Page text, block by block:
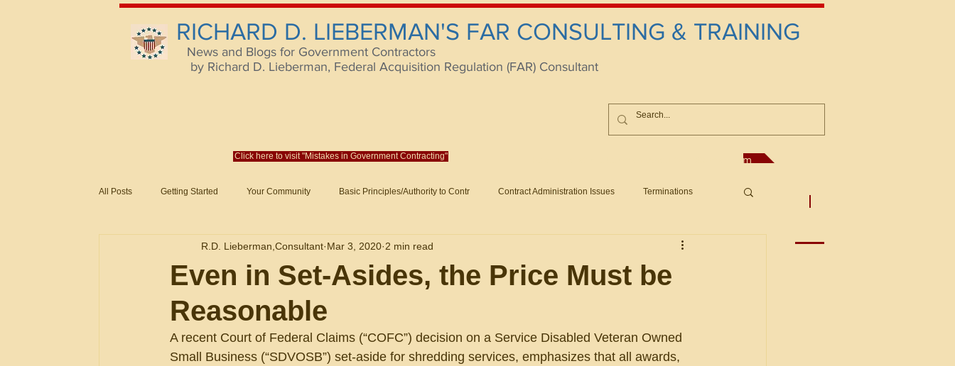
RICHARD D. LIEBERMAN'S FAR CONSULTING & TRAINING
News and Blogs for Government Contractors
by Richard D. Lieberman, Federal Acquisition Regulation (FAR) Consultant
Click here to visit "Mistakes in Government Contracting" Reach us at rliebermanconsultant@gmail.com
All Posts Getting Started Your Community Basic Principles/Authority to Contr Contract Administration Issues Terminations
Evaluation of Offers in Accordance Subcontracting Fraud Claims and Remedies
Federal Supply Schedules Formation/General
Even in Set-Asides, the Price Must be
Reasonable
R.D. Lieberman,Consultant Mar 3, 2020 2 min read
A recent Court of Federal Claims (“COFC”) decision on a Service Disabled Veteran Owned
Small Business (“SDVOSB”) set-aside for shredding services, emphasizes that all awards,